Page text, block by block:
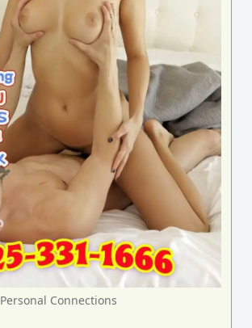
Personal Connections